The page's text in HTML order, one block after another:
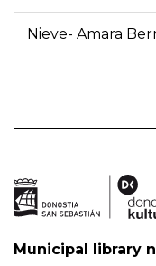
Nieve- Amara
Municipal library